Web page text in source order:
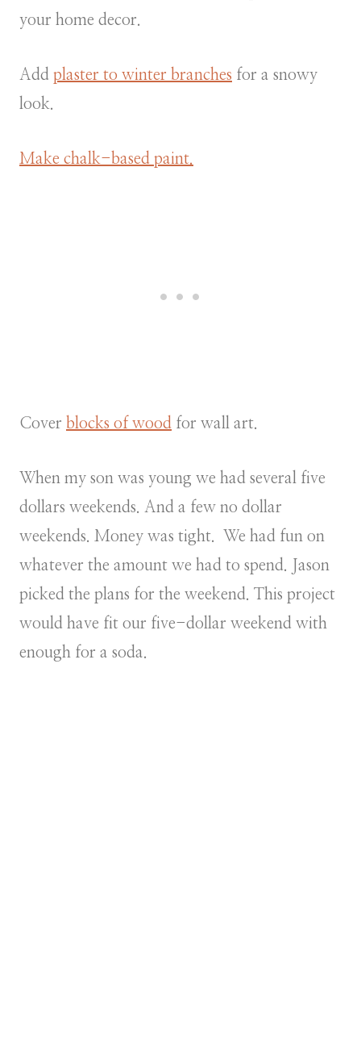
your home decor.
Add plaster to winter branches for a snowy
look.
Make chalk-based paint.
Cover blocks of wood for wall art.
When my son was young we had several five
dollars weekends. And a few no dollar
weekends. Money was tight. We had fun on
whatever the amount we had to spend. Jason
picked the plans for the weekend. This project
would have fit our five-dollar weekend with
enough for a soda.